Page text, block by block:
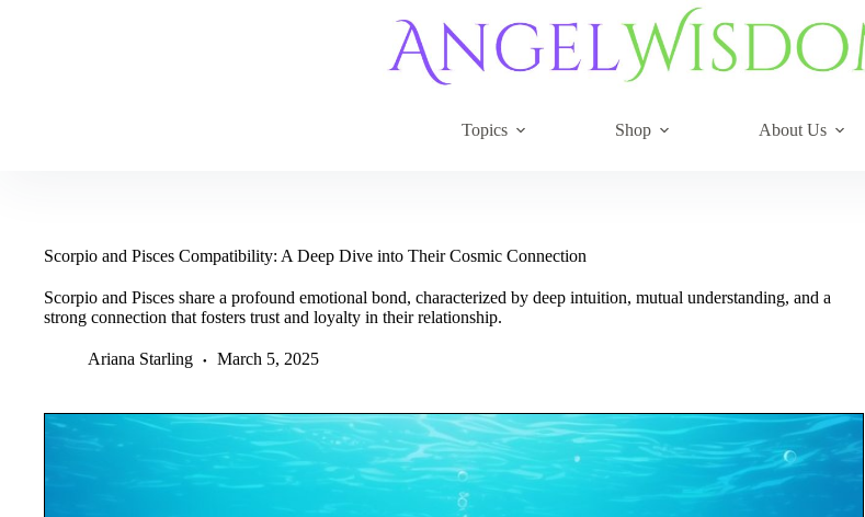
Topics Shop About Us
Scorpio and Pisces Compatibility: A Deep Dive into Their Cosmic Connection
Scorpio and Pisces share a profound emotional bond, characterized by deep intuition, mutual understanding, and a
strong connection that fosters trust and loyalty in their relationship.
Ariana Starling March 5, 2025